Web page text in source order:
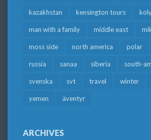
kazakhstan kensington tours
man with a family middle east
moss side north america polar
russia sanaa siberia south-
svenska svt travel winter
yemen äventyr
ARCHIVES